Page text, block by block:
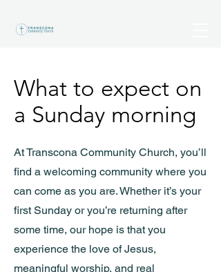
What to expect on
a Sunday morning
At Transcona Community Church, you’ll
find a welcoming community where you
can come as you are. Whether it’s your
first Sunday or you’re returning after
some time, our hope is that you
experience the love of Jesus,
meaningful worship, and real